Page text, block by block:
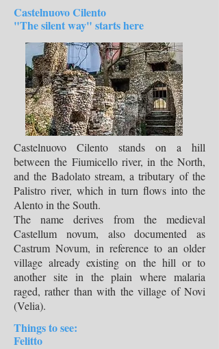
Castelnuovo Cilento
"The silent way" starts here
Castelnuovo Cilento stands on a hill
between the Fiumicello river, in the North,
and the Badolato stream, a tributary of the
Palistro river, which in turn flows into the
Alento in the South.
The name derives from the medieval
Castellum novum, also documented as
Castrum Novum, in reference to an older
village already existing on the hill or to
another site in the plain where malaria
raged, rather than with the village of Novi
(Velia).
Things to see:
Felitto